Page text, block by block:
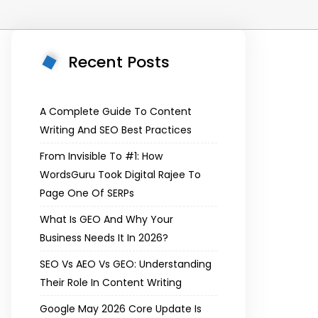
Recent Posts
A Complete Guide To Content
Writing And SEO Best Practices
From Invisible To #1: How
WordsGuru Took Digital Rajee To
Page One Of SERPs
What Is GEO And Why Your
Business Needs It In 2026?
SEO Vs AEO Vs GEO: Understanding
Their Role In Content Writing
Google May 2026 Core Update Is